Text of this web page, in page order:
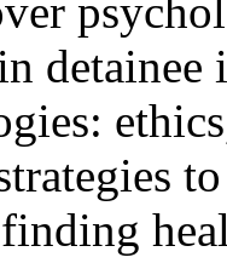
detainee